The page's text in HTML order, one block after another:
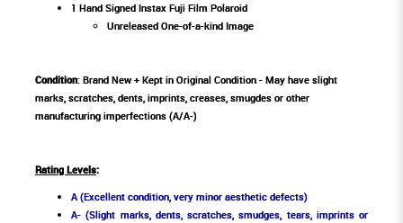
1 Hand Signed Instax Fuji Film Polaroid
Unreleased One-of-a-kind Image
Condition: Brand New + Kept in Original Condition - May have slight
marks, scratches, dents, imprints, creases, smugdes or other
manufacturing imperfections (A/A-)
Rating Levels:
A (Excellent condition, very minor aesthetic defects)
A- (Slight marks, dents, scratches, smudges, tears, imprints or